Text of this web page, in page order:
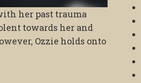
her past trauma
towards her and
Ozzie holds onto